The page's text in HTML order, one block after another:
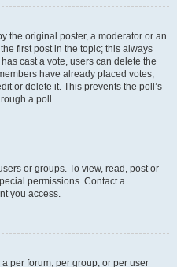
the original poster, a moderator or an
first post in the topic; this always
cast a vote, users can delete the
have already placed votes,
or delete it. This prevents the poll’s
a poll.
or groups. To view, read, post or
permissions. Contact a
you access.
per forum, per group, or per user